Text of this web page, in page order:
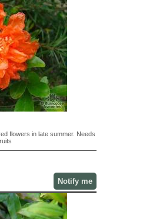
flowers in late summer. Needs
Notify me